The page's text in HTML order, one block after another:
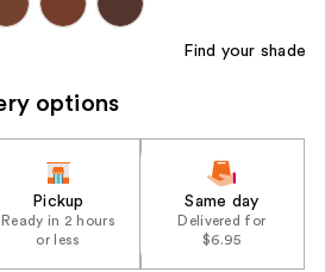
Find your shade
options
Pickup
Ready in 2 hours
or less
Same day
Delivered for
$6.95